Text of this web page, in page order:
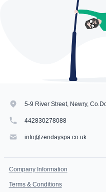
5-9 River Street, Newry,
442830278088
info@zendayspa.co.uk
Company Information
Terms & Conditions